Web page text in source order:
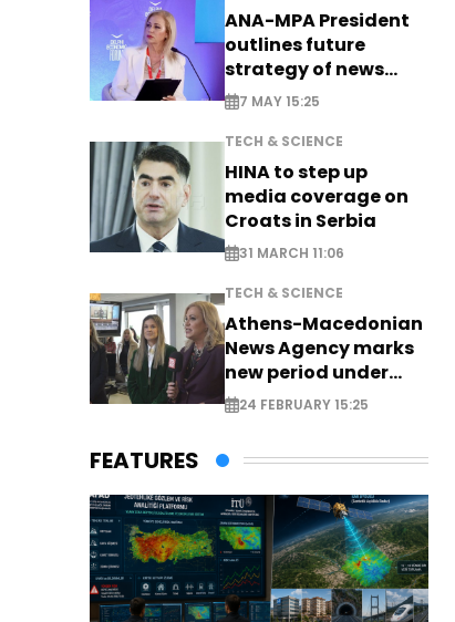
ANA-MPA President
outlines future
strategy of news
production
7 MAY 15:25
TECH & SCIENCE
HINA to step up
media coverage on
Croats in Serbia
31 MARCH 11:06
TECH & SCIENCE
Athens-Macedonian
News Agency marks
new period under
new leadership
24 FEBRUARY 15:25
FEATURES